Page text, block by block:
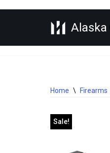
Alaska
Home \ Firearms
Sale!